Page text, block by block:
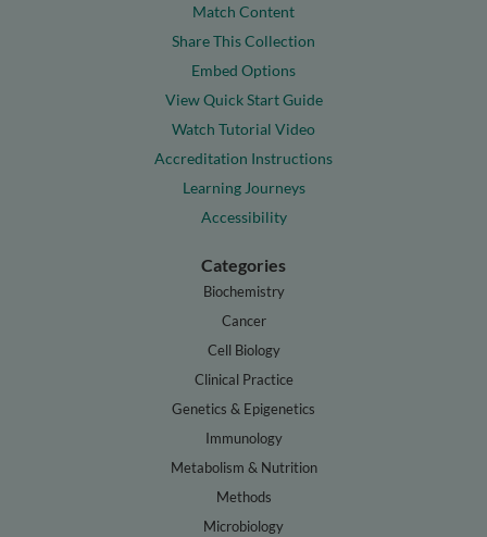
Match Content
Share This Collection
Embed Options
View Quick Start Guide
Watch Tutorial Video
Accreditation Instructions
Learning Journeys
Accessibility
Categories
Biochemistry
Cancer
Cell Biology
Clinical Practice
Genetics & Epigenetics
Immunology
Metabolism & Nutrition
Methods
Microbiology